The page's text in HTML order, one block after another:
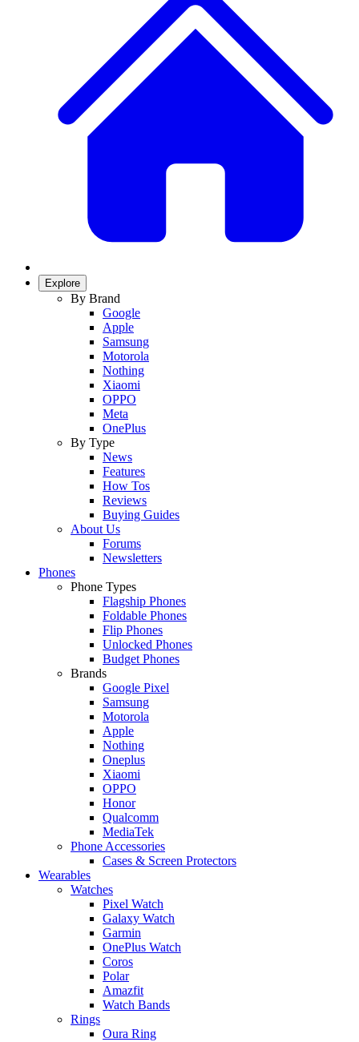
Explore
By Brand
Google
Apple
Samsung
Motorola
Nothing
Xiaomi
OPPO
Meta
OnePlus
By Type
News
Features
How Tos
Reviews
Buying Guides
About Us
Forums
Newsletters
Phones
Phone Types
Flagship Phones
Foldable Phones
Flip Phones
Unlocked Phones
Budget Phones
Brands
Google Pixel
Samsung
Motorola
Apple
Nothing
Oneplus
Xiaomi
OPPO
Honor
Qualcomm
MediaTek
Phone Accessories
Cases & Screen Protectors
Wearables
Watches
Pixel Watch
Galaxy Watch
Garmin
OnePlus Watch
Coros
Polar
Amazfit
Watch Bands
Rings
Oura Ring